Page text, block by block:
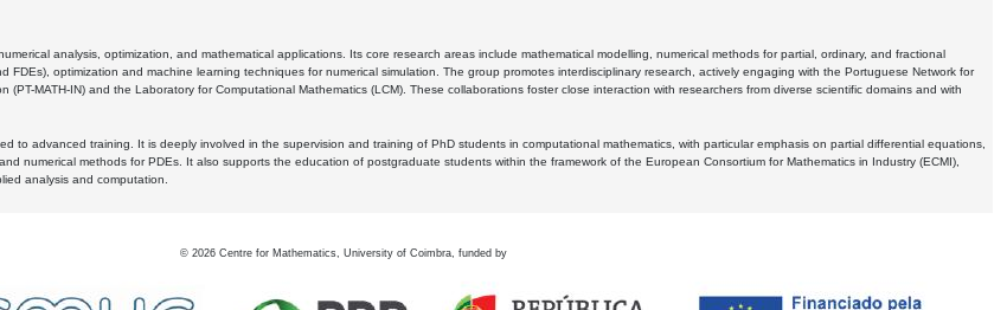
analysis, optimization, and mathematical applications. Its core research areas include mathematical modelling, numerical methods for partial, ordinary, and fractional
FDEs), optimization and machine learning techniques for numerical simulation. The group promotes interdisciplinary research, actively engaging with the Portuguese Network for
(PT-MATH-IN) and the Laboratory for Computational Mathematics (LCM). These collaborations foster close interaction with researchers from diverse scientific domains and with
to advanced training. It is deeply involved in the supervision and training of PhD students in computational mathematics, with particular emphasis on partial differential equations,
numerical methods for PDEs. It also supports the education of postgraduate students within the framework of the European Consortium for Mathematics in Industry (ECMI),
analysis and computation.
© 2026 Centre for Mathematics, University of Coimbra, funded by